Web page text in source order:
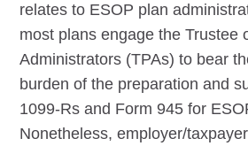
relates to ESOP plan
most plans engage the Trustee
Administrators (TPAs) to bear
burden of the preparation and
1099-Rs and Form 945 for
Nonetheless, employer/